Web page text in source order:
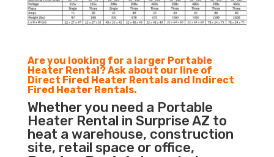
Are you looking for a larger Portable
Heater Rental? Ask about our line of
Direct Fired Heater Rentals and Indirect
Fired Heater Rentals.
Whether you need a Portable
Heater Rental in Surprise AZ to
heat a warehouse, construction
site, retail space or office,